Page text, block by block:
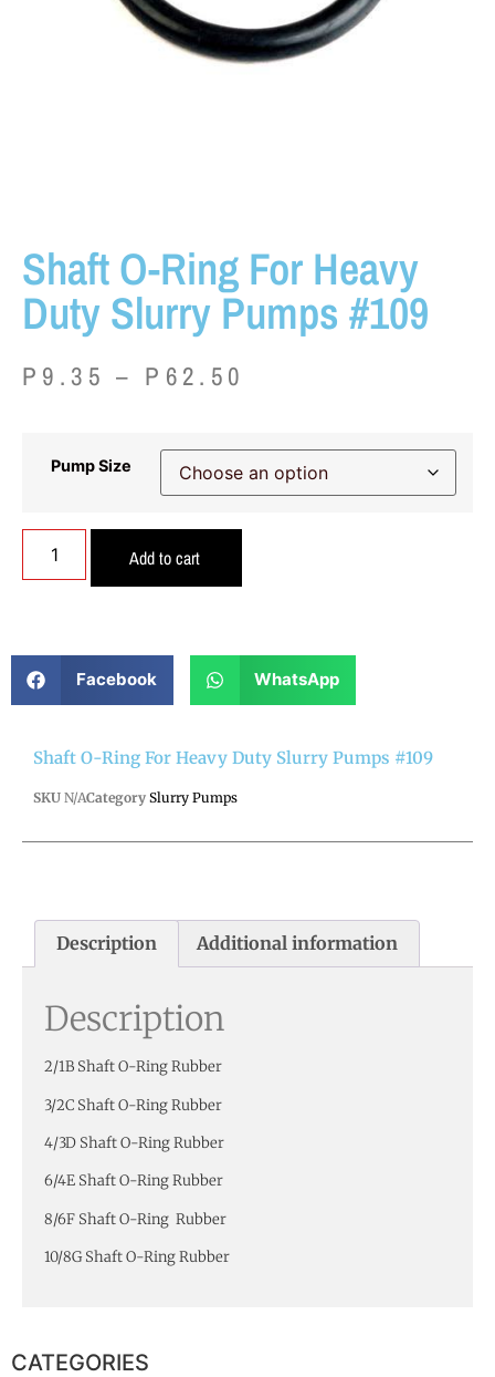
Shaft O-Ring For Heavy
Duty Slurry Pumps #109
P 9.35 – P 62.50
Pump Size
Add to cart
Facebook WhatsApp
Shaft O-Ring For Heavy Duty Slurry Pumps #109
SKU N/ACategory Slurry Pumps
Description Additional information
Description
2/1B Shaft O-Ring Rubber
3/2C Shaft O-Ring Rubber
4/3D Shaft O-Ring Rubber
6/4E Shaft O-Ring Rubber
8/6F Shaft O-Ring Rubber
10/8G Shaft O-Ring Rubber
CATEGORIES